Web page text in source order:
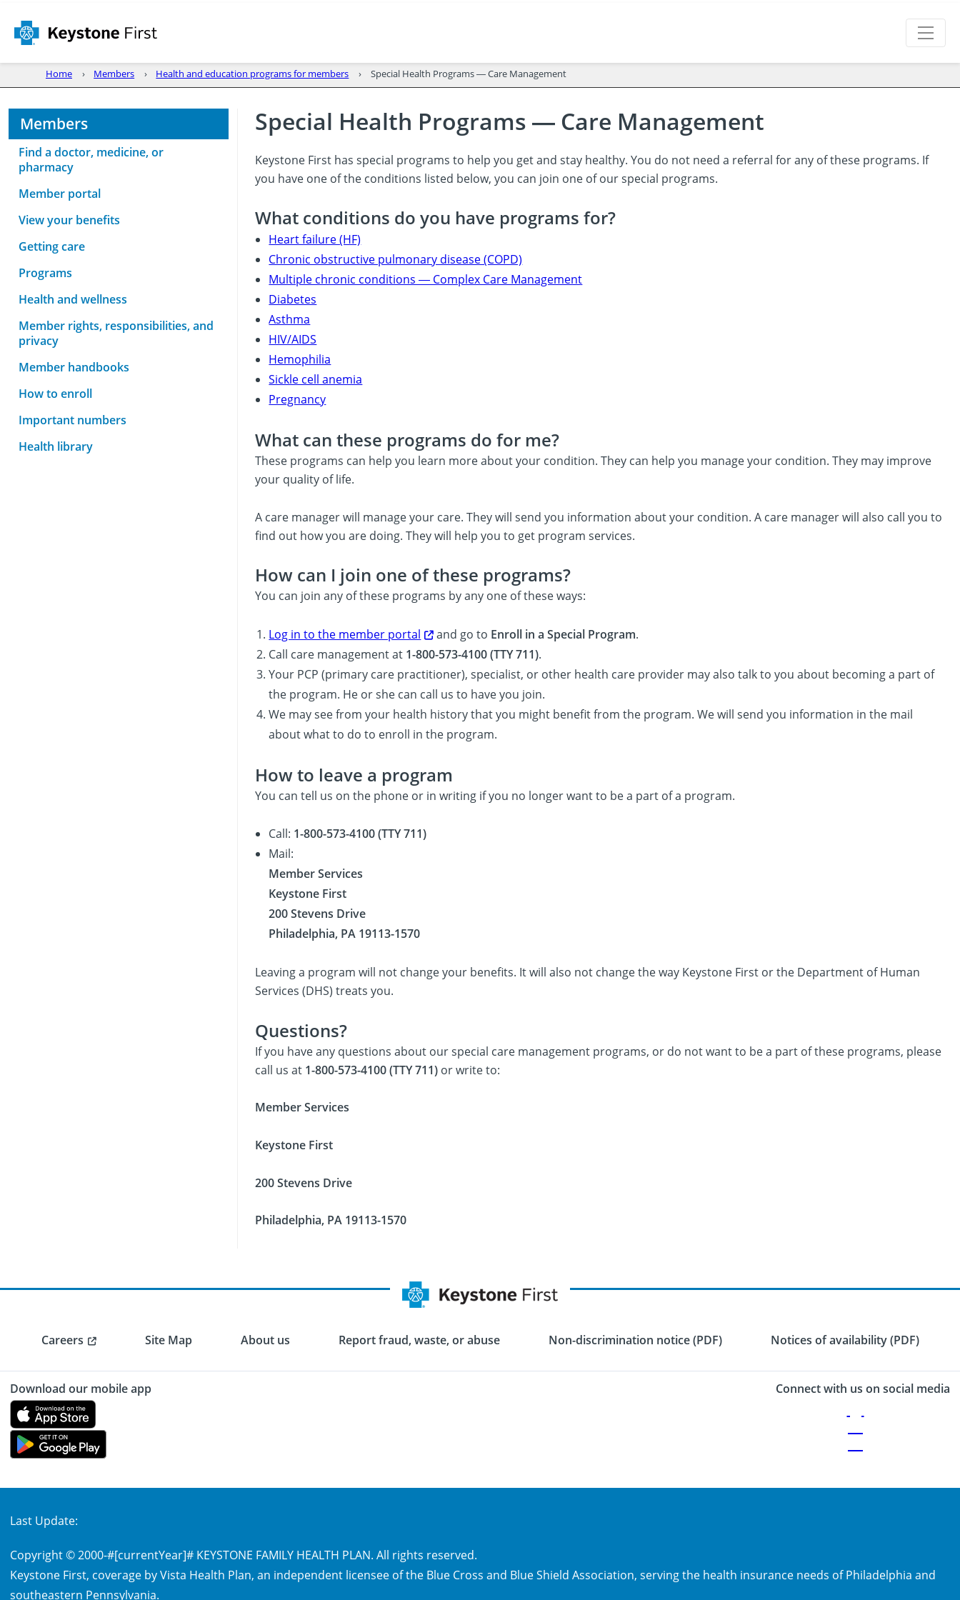
Home Members Health and education programs for members Special Health Programs ― Care Management
Members
Find a doctor, medicine, or
pharmacy
Member portal
View your benefits
Getting care
Programs
Health and wellness
Member rights, responsibilities, and
privacy
Member handbooks
How to enroll
Important numbers
Health library
Special Health Programs ― Care Management
Keystone First has special programs to help you get and stay healthy. You do not need a referral for any of these programs. If
you have one of the conditions listed below, you can join one of our special programs.
What conditions do you have programs for?
Heart failure (HF)
Chronic obstructive pulmonary disease (COPD)
Multiple chronic conditions ― Complex Care Management
Diabetes
Asthma
HIV/AIDS
Hemophilia
Sickle cell anemia
Pregnancy
What can these programs do for me?
These programs can help you learn more about your condition. They can help you manage your condition. They may improve
your quality of life.
A care manager will manage your care. They will send you information about your condition. A care manager will also call you to
find out how you are doing. They will help you to get program services.
How can I join one of these programs?
You can join any of these programs by any one of these ways:
Log in to the member portal and go to Enroll in a Special Program.
Call care management at 1-800-573-4100 (TTY 711).
Your PCP (primary care practitioner), specialist, or other health care provider may also talk to you about becoming a part of
the program. He or she can call us to have you join.
We may see from your health history that you might benefit from the program. We will send you information in the mail
about what to do to enroll in the program.
How to leave a program
You can tell us on the phone or in writing if you no longer want to be a part of a program.
Call: 1-800-573-4100 (TTY 711)
Mail:
Member Services
Keystone First
200 Stevens Drive
Philadelphia, PA 19113-1570
Leaving a program will not change your benefits. It will also not change the way Keystone First or the Department of Human
Services (DHS) treats you.
Questions?
If you have any questions about our special care management programs, or do not want to be a part of these programs, please
call us at 1-800-573-4100 (TTY 711) or write to:
Member Services
Keystone First
200 Stevens Drive
Philadelphia, PA 19113-1570
Careers Site Map About us Report fraud, waste, or abuse Non-discrimination notice (PDF) Notices of availability (PDF)
Download our mobile app Connect with us on social media
Last Update:
Copyright © 2000-#[currentYear]# KEYSTONE FAMILY HEALTH PLAN. All rights reserved.
Keystone First, coverage by Vista Health Plan, an independent licensee of the Blue Cross and Blue Shield Association, serving the health insurance needs of Philadelphia and
southeastern Pennsylvania.